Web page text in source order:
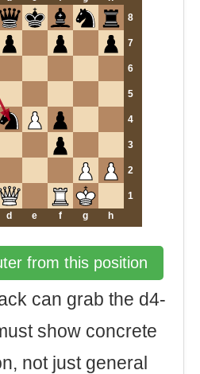
8
7
6
5
4
3
2
1
d e f g h
from this position
can grab the d4-
show concrete
not just general